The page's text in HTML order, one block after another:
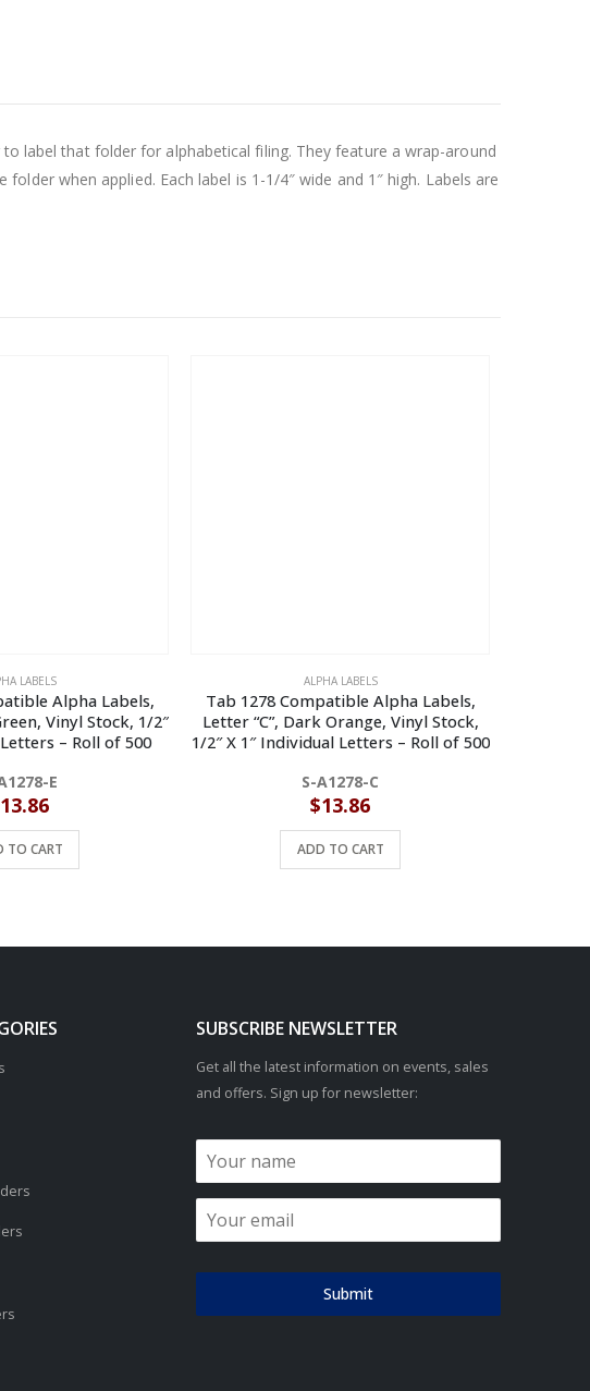
label that folder for alphabetical filing. They feature a wrap-around
when applied. Each label is 1-1/4″ wide and 1″ high. Labels are
LABELS
Alpha Labels,
Vinyl Stock, 1/2″
– Roll of 500
E
13.86
TO CART
ALPHA LABELS
Tab 1278 Compatible Alpha Labels,
Letter “C”, Dark Orange, Vinyl Stock,
1/2″ X 1″ Individual Letters – Roll of 500
S-A1278-C
$13.86
ADD TO CART
SUBSCRIBE NEWSLETTER
Get all the latest information on events, sales
and offers. Sign up for newsletter:
Submit